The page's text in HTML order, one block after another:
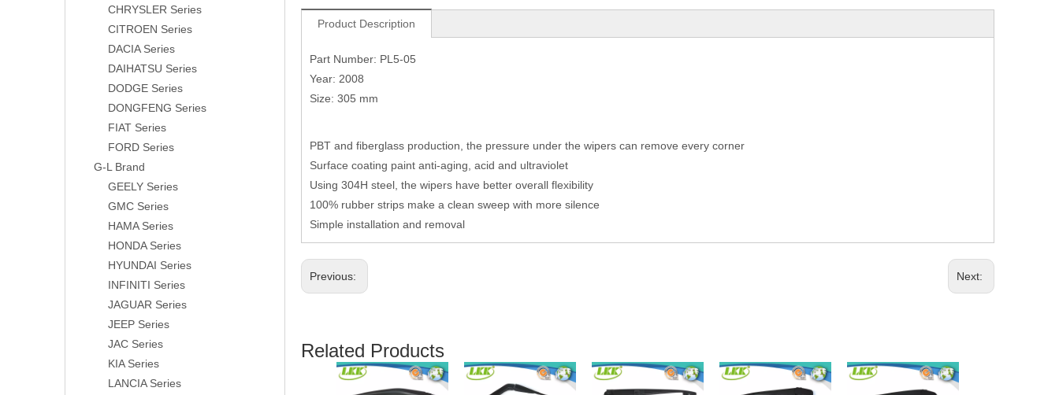
CHRYSLER Series
CITROEN Series
DACIA Series
DAIHATSU Series
DODGE Series
DONGFENG Series
FIAT Series
FORD Series
G-L Brand
GEELY Series
GMC Series
HAMA Series
HONDA Series
HYUNDAI Series
INFINITI Series
JAGUAR Series
JEEP Series
JAC Series
KIA Series
LANCIA Series
Product Description
Part Number: PL5-05
Year: 2008
Size: 305 mm
PBT and fiberglass production, the pressure under the wipers can remove every corner
Surface coating paint anti-aging, acid and ultraviolet
Using 304H steel, the wipers have better overall flexibility
100% rubber strips make a clean sweep with more silence
Simple installation and removal
Previous: Next:
Related Products